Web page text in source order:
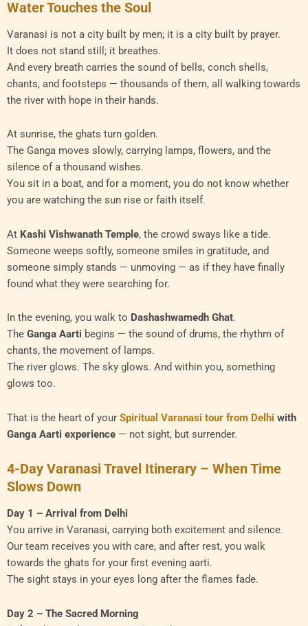
Water Touches the Soul
Varanasi is not a city built by men; it is a city built by prayer.
It does not stand still; it breathes.
And every breath carries the sound of bells, conch shells,
chants, and footsteps — thousands of them, all walking towards
the river with hope in their hands.
At sunrise, the ghats turn golden.
The Ganga moves slowly, carrying lamps, flowers, and the
silence of a thousand wishes.
You sit in a boat, and for a moment, you do not know whether
you are watching the sun rise or faith itself.
At Kashi Vishwanath Temple, the crowd sways like a tide.
Someone weeps softly, someone smiles in gratitude, and
someone simply stands — unmoving — as if they have finally
found what they were searching for.
In the evening, you walk to Dashashwamedh Ghat.
The Ganga Aarti begins — the sound of drums, the rhythm of
chants, the movement of lamps.
The river glows. The sky glows. And within you, something
glows too.
That is the heart of your Spiritual Varanasi tour from Delhi with
Ganga Aarti experience — not sight, but surrender.
4-Day Varanasi Travel Itinerary – When Time
Slows Down
Day 1 – Arrival from Delhi
You arrive in Varanasi, carrying both excitement and silence.
Our team receives you with care, and after rest, you walk
towards the ghats for your first evening aarti.
The sight stays in your eyes long after the flames fade.
Day 2 – The Sacred Morning